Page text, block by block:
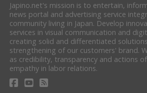
Japino.net's mission is to entertain,
news portal and advertising service
community living in Japan. Develop
services in visual communication and
creating solid and differentiated
strengthening of our customers' brand.
as credibility, transparency and actions
empathy in labor relations.